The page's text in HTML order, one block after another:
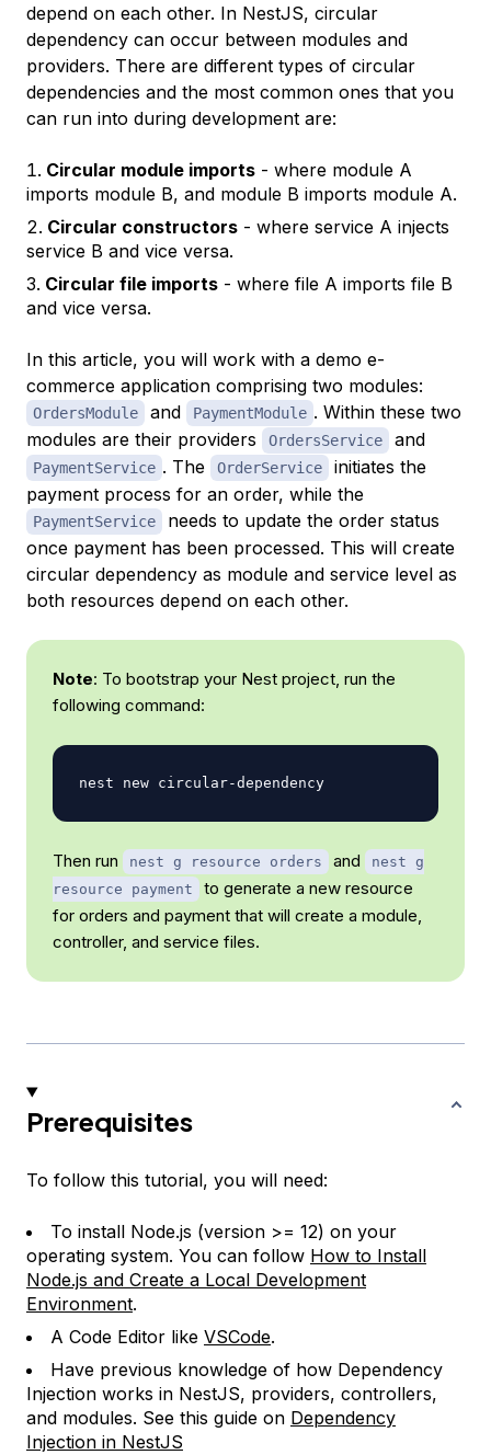
depend on each other. In NestJS, circular
dependency can occur between modules and
providers. There are different types of circular
dependencies and the most common ones that you
can run into during development are:
Circular module imports - where module A
imports module B, and module B imports module A.
Circular constructors - where service A injects
service B and vice versa.
Circular file imports - where file A imports file B
and vice versa.
In this article, you will work with a demo e-
commerce application comprising two modules:
OrdersModule and PaymentModule . Within these two
modules are their providers
OrdersService and
PaymentService . The OrderService
initiates the
payment process for an order, while the
PaymentService
needs to update the order status
once payment has been processed. This will create
circular dependency as module and service level as
both resources depend on each other.
Note: To bootstrap your Nest project, run the
following command:
Then run nest g resource orders and
nest g
resource payment
to generate a new resource
for orders and payment that will create a module,
controller, and service files.
Prerequisites
To follow this tutorial, you will need:
To install Node.js (version >= 12) on your
operating system. You can follow How to Install
Node.js and Create a Local Development
Environment.
A Code Editor like VSCode.
Have previous knowledge of how Dependency
Injection works in NestJS, providers, controllers,
and modules. See this guide on Dependency
Injection in NestJS